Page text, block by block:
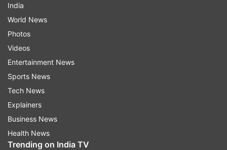
India
World News
Photos
Videos
Entertainment News
Sports News
Tech News
Explainers
Business News
Health News
Trending on India TV